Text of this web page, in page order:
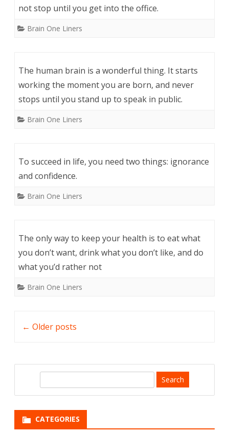
not stop until you get into the office.
Brain One Liners
The human brain is a wonderful thing. It starts
working the moment you are born, and never
stops until you stand up to speak in public.
Brain One Liners
To succeed in life, you need two things: ignorance
and confidence.
Brain One Liners
The only way to keep your health is to eat what
you don’t want, drink what you don’t like, and do
what you’d rather not
Brain One Liners
navigation
← Older posts
CATEGORIES